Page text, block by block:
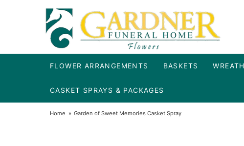
FLOWER ARRANGEMENTS BASKETS
CASKET SPRAYS & PACKAGES
Home Garden of Sweet Memories Casket Spray